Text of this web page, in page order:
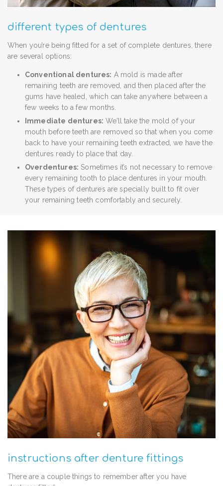
different types of dentures
When you’re being fitted for a set of complete dentures, there
are several options:
Conventional dentures: A mold is made after
remaining teeth are removed, and then placed after the
gums have healed, which can take anywhere between a
few weeks to a few months.
Immediate dentures: We’ll take the mold of your
mouth before teeth are removed so that when you come
back to have your remaining teeth extracted, we have the
dentures ready to place that day.
Overdentures: Sometimes it’s not necessary to remove
every remaining tooth to place dentures in your mouth.
These types of dentures are specially built to fit over
your remaining teeth comfortably and securely.
instructions after denture fittings
There are a couple things to remember after you have